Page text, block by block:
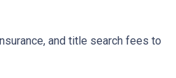
and title search fees to